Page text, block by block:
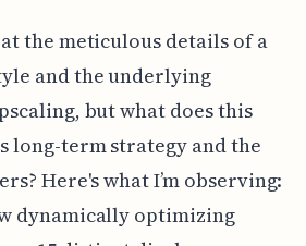
at the meticulous details of a
and the underlying
but what does this
long-term strategy and the
Here's what I’m observing:
dynamically optimizing